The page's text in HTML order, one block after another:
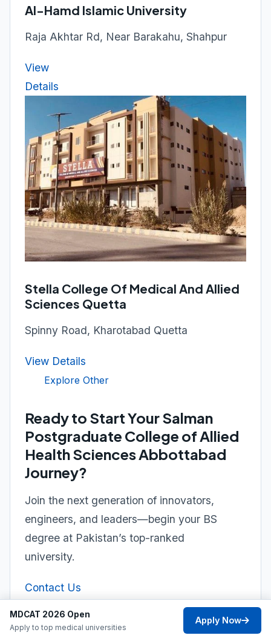
Al-Hamd Islamic University
Raja Akhtar Rd, Near Barakahu, Shahpur
View
Details
Stella College Of Medical And Allied
Sciences Quetta
Spinny Road, Kharotabad Quetta
View Details
Explore Other
Ready to Start Your Salman
Postgraduate College of Allied
Health Sciences Abbottabad
Journey?
Join the next generation of innovators,
engineers, and leaders—begin your BS
degree at Pakistan’s top-ranked
university.
Contact Us
MDCAT 2026 Open
Apply to top medical universities
Apply Now